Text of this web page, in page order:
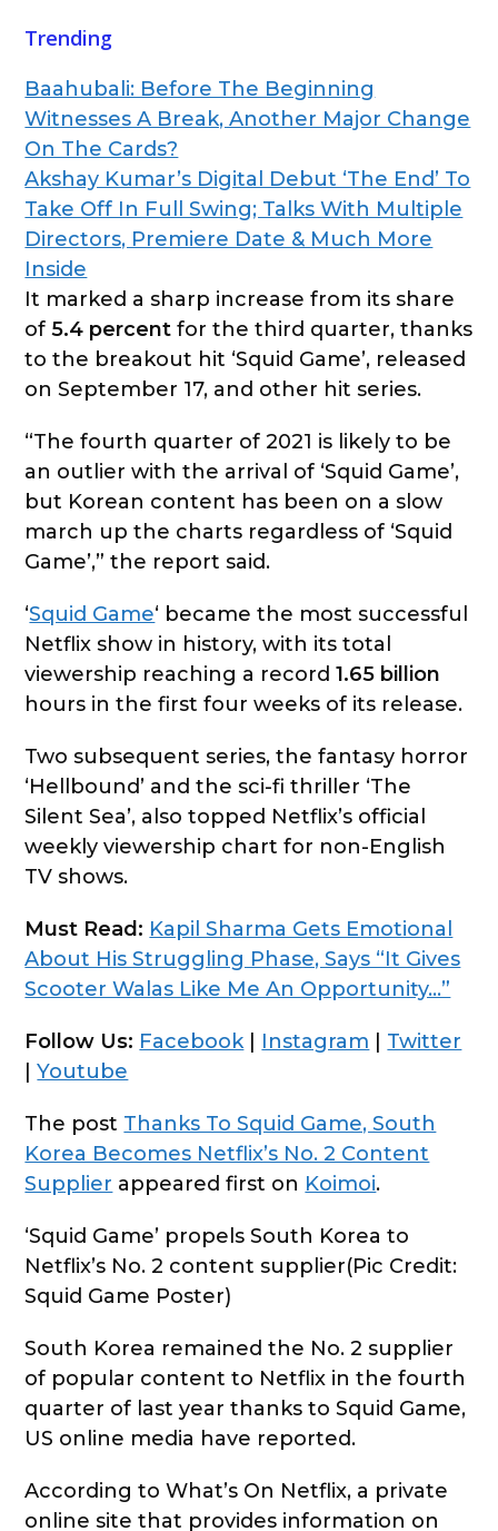
Trending
Baahubali: Before The Beginning
Witnesses A Break, Another Major Change
On The Cards?
Akshay Kumar’s Digital Debut ‘The End’ To
Take Off In Full Swing; Talks With Multiple
Directors, Premiere Date & Much More
Inside
It marked a sharp increase from its share
of5.4 percent for the third quarter, thanks
to the breakout hit ‘Squid Game’, released
on September 17, and other hit series.
“The fourth quarter of 2021 is likely to be
an outlier with the arrival of ‘Squid Game’,
but Korean content has been on a slow
march up the charts regardless of ‘Squid
Game’,” the report said.
‘Squid Game‘ became the most successful
Netflix show in history, with its total
viewership reaching a record1.65 billion
hours in the first four weeks of its release.
Two subsequent series, the fantasy horror
‘Hellbound’ and the sci-fi thriller ‘The
Silent Sea’, also topped Netflix’s official
weekly viewership chart for non-English
TV shows.
Must Read: Kapil Sharma Gets Emotional
About His Struggling Phase, Says “It Gives
Scooter Walas Like Me An Opportunity…”
Follow Us: Facebook| Instagram
Twitter
|Youtube
The post Thanks To Squid Game, South
Korea Becomes Netflix’s No. 2 Content
Supplier appeared first on Koimoi.
‘Squid Game’ propels South Korea to
Netflix’s No. 2 content supplier(Pic Credit:
Squid Game Poster)
South Korea remained the No. 2 supplier
of popular content to Netflix in the fourth
quarter of last year thanks to Squid Game,
US online media have reported.
According to What’s On Netflix, a private
online site that provides information on